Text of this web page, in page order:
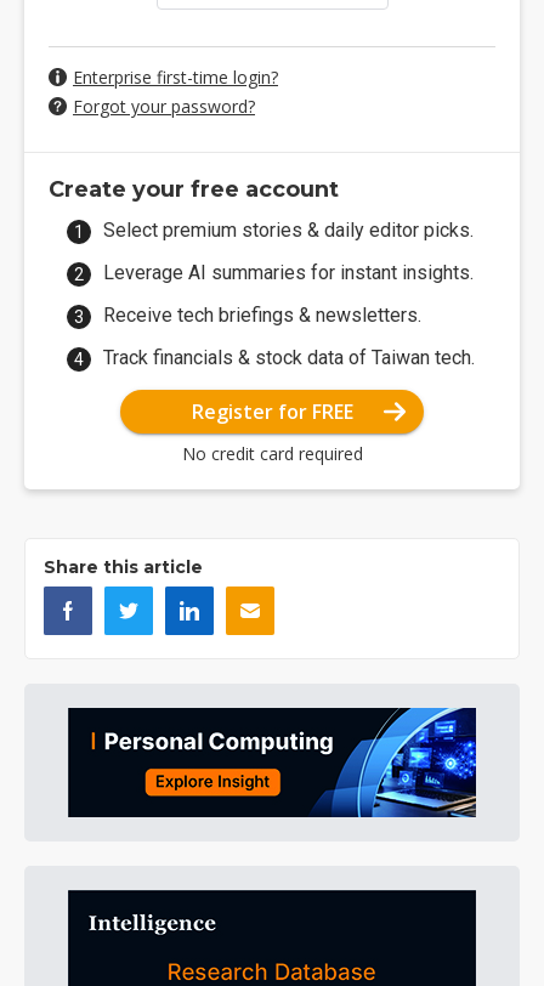
Enterprise first-time login?
Forgot your password?
Create your free account
Select premium stories & daily editor picks.
Leverage AI summaries for instant insights.
Receive tech briefings & newsletters.
Track financials & stock data of Taiwan tech.
Register for FREE
No credit card required
Share this article